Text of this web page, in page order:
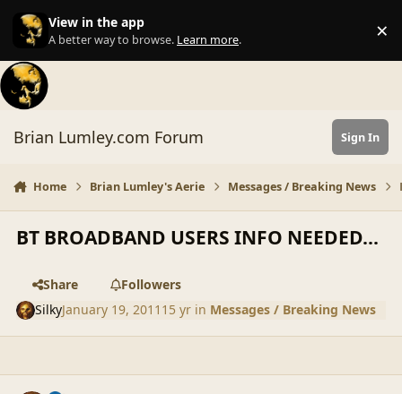
Skip to content
View in the app
A better way to browse. Learn more. ×
Brian Lumley.com Forum Sign In
Home Brian Lumley's Aerie Messages / Breaking News
BT BROADBAND USERS INFO NEEDED...
Share
Followers
SilkyJanuary 19, 2011 15 yr in Messages / Breaking News